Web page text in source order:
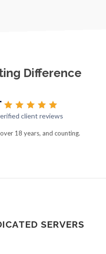
Difference
client reviews
18 years, and counting.
SERVERS